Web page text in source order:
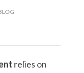
relies on